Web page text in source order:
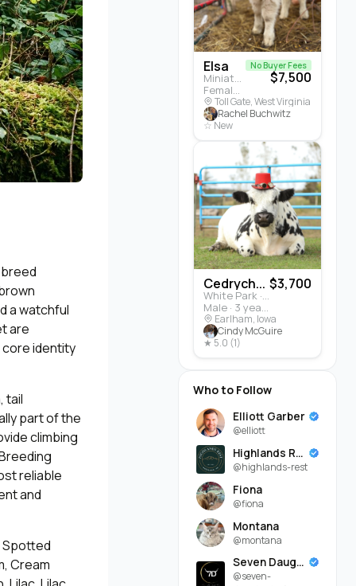
a watchful
are
core identity
tail
part of the
climbing
reliable
and
Spotted
Cream
Elsa
Miniature Highland · Cattle
Female · 5 months
No Buyer Fees
$7,500
Toll Gate, West Virginia
Rachel Buchwitz
☆ New
Cedrych...
White Park · Cattle
Male · 3 years
$3,700
Earlham, Iowa
Cindy McGuire
★ 5.0 (1)
Who to Follow
Elliott Garber
@elliott
Highlands Rest
@highlands-rest
Fiona
@fiona
Montana
@montana
Seven Daugherty Farm
@seven-